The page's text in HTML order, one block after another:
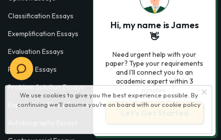
We use cookies to give you the best experience possible. By
continuing we’ll assume you’re on board with our cookie policy
Classification Essays
Exemplification Essays
Evaluation Essays
Process Essays
Problem Solution Essays
Exploratory Essay Examples
Hi, my name is James
👋
Need urgent help with your
paper? Type your requirements
and I'll connect you to an
academic expert within 3